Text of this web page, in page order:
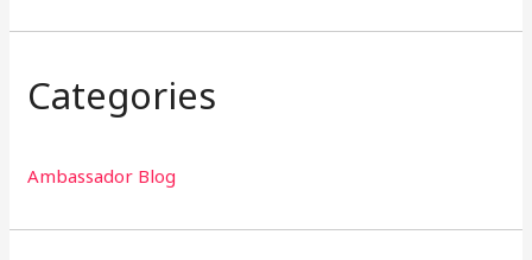
Categories
Ambassador Blog